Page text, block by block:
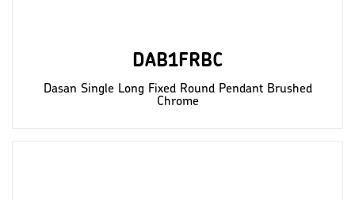
DAB1FRBC
Dasan Single Long Fixed Round Pendant Brushed
Chrome